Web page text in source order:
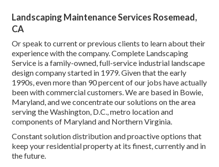
Landscaping Maintenance Services Rosemead,
CA
Or speak to current or previous clients to learn about their
experience with the company. Complete Landscaping
Service is a family-owned, full-service industrial landscape
design company started in 1979. Given that the early
1990s,even more than 90 percent of our jobs have actually
been with commercial customers. We are based in Bowie,
Maryland, and we concentrate our solutions on the area
serving the Washington, D.C., metro location and
components of Maryland and Northern Virginia.
Constant solution distribution and proactive options that
keep your residential property at its finest, currently and in
the future.